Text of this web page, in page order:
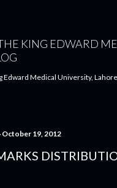
KING EDWARD
Edward Medical University,
October 19, 2012